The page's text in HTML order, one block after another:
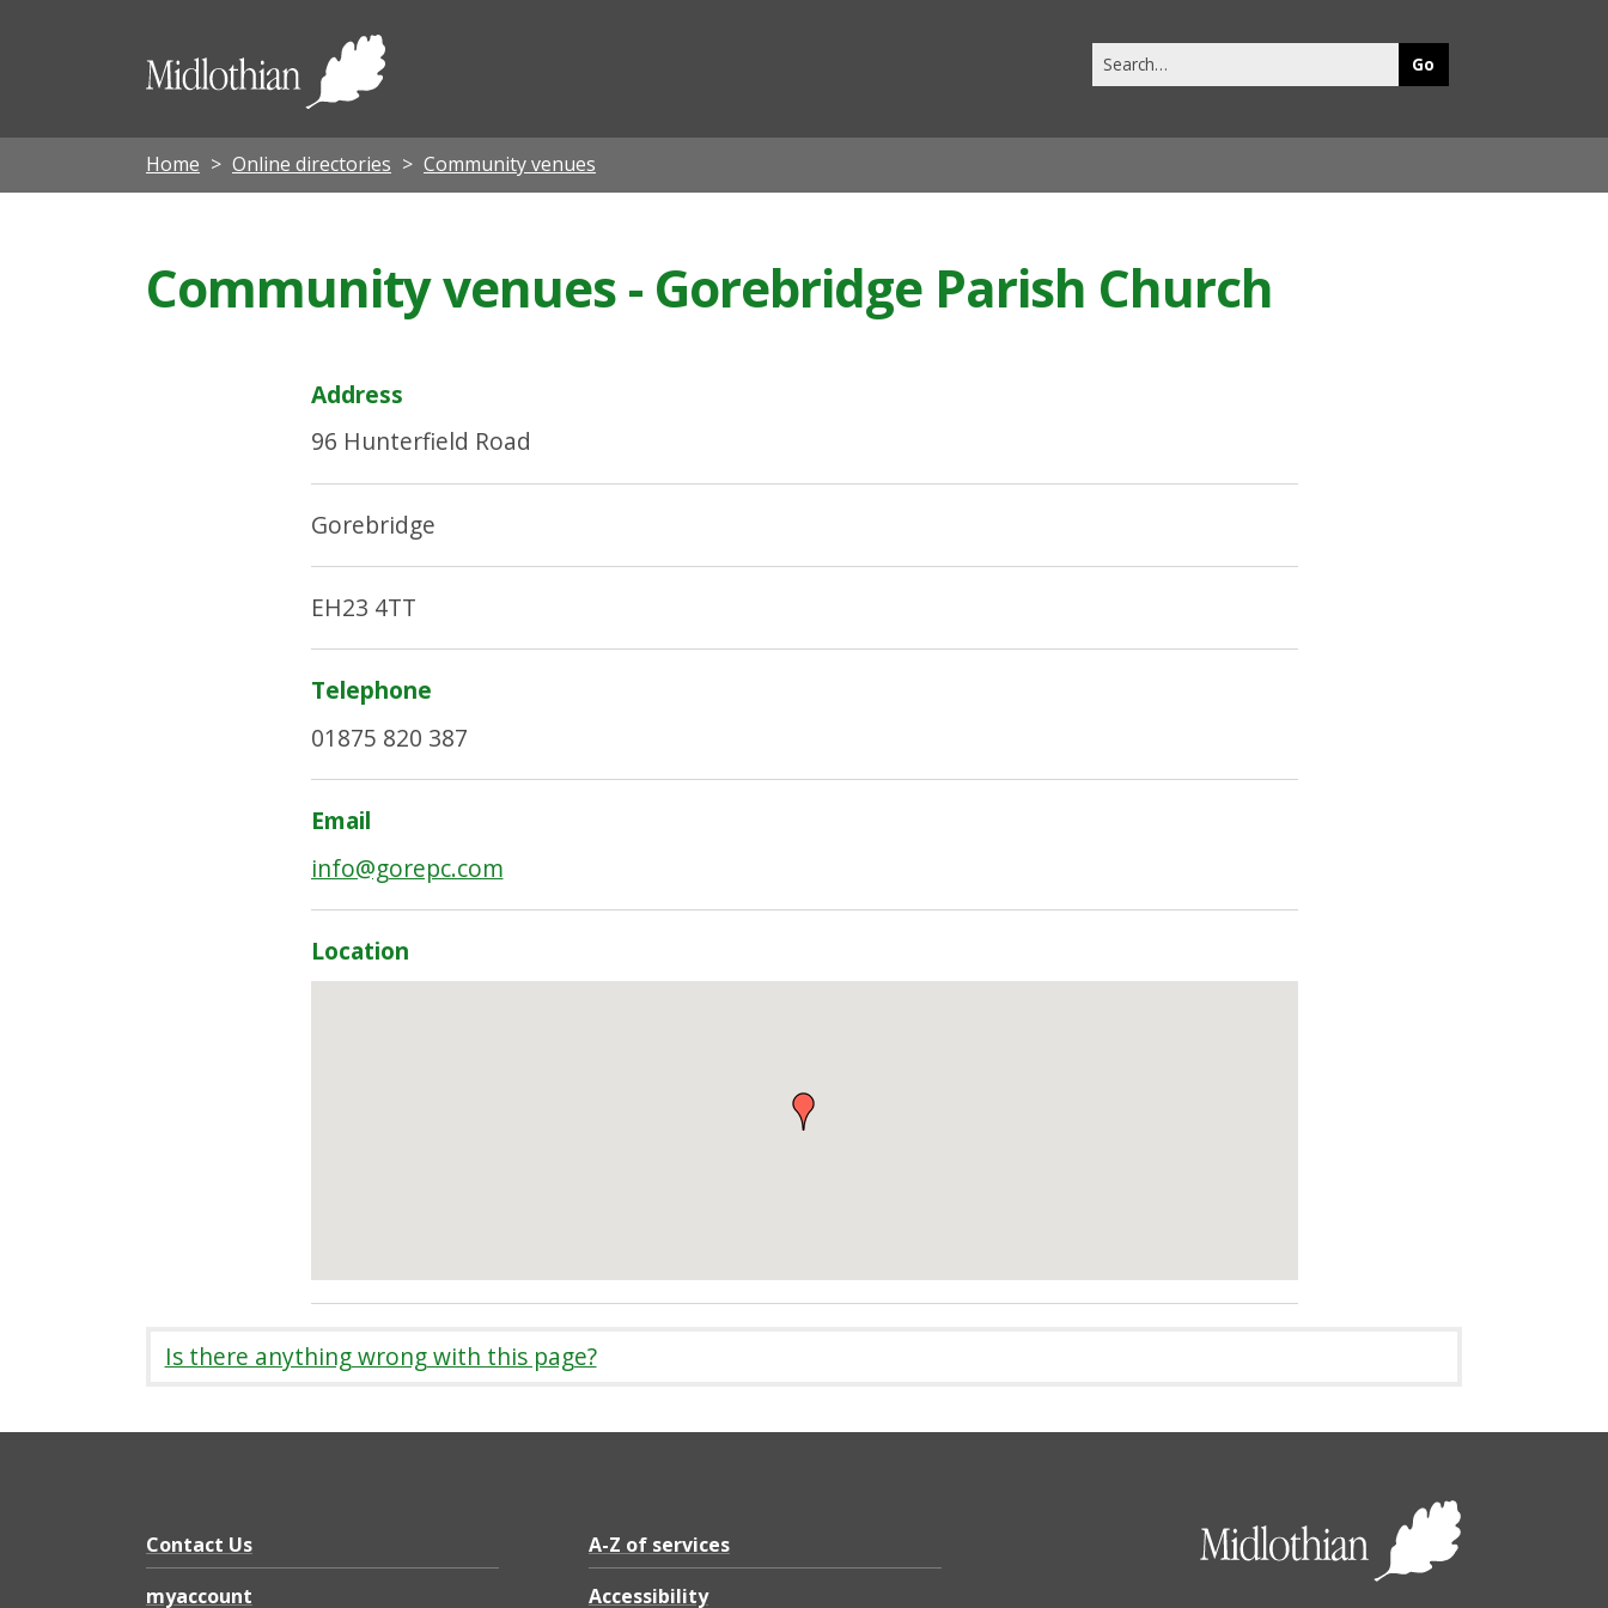
Midlothian
this
Home Online directories Community venues
Community venues - Gorebridge Parish Church
Address
96 Hunterfield Road
Gorebridge
EH23 4TT
Telephone
01875 820 387
Email
info@gorepc.com
Location
Is there anything wrong with this page?
Contact Us
myaccount
A-Z of services
Accessibility